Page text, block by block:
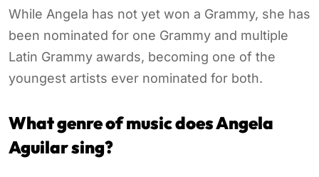
While Angela has not yet won a Grammy, she has
been nominated for one Grammy and multiple
Latin Grammy awards, becoming one of the
youngest artists ever nominated for both.
What genre of music does Angela
Aguilar sing?